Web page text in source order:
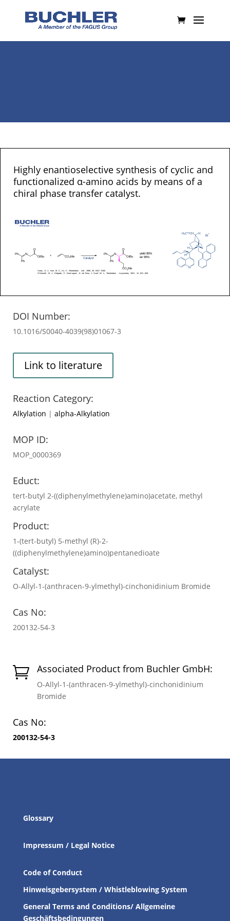
Highly enantioselective synthesis of cyclic and
functionalized α-amino acids by means of a
chiral phase transfer catalyst.
DOI Number:
10.1016/S0040-4039(98)01067-3
Link to literature
Reaction Category:
Alkylation | alpha-Alkylation
MOP ID:
MOP_0000369
Educt:
tert-butyl 2-((diphenylmethylene)amino)acetate, methyl
acrylate
Product:
1-(tert-butyl) 5-methyl (R)-2-
((diphenylmethylene)amino)pentanedioate
Catalyst:
O-Allyl-1-(anthracen-9-ylmethyl)-cinchonidinium Bromide
Cas No:
200132-54-3
 Associated Product from Buchler GmbH:
O-Allyl-1-(anthracen-9-ylmethyl)-cinchonidinium
Bromide
Cas No:
200132-54-3
Glossary
Impressum / Legal Notice
Code of Conduct
Hinweisgebersystem / Whistleblowing System
General Terms and Conditions/ Allgemeine
Geschäftsbedingungen